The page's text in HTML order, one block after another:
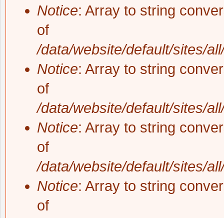
Notice: Array to string
of
/data/website/default/sites/
Notice: Array to string
of
/data/website/default/sites/
Notice: Array to string
of
/data/website/default/sites/
Notice: Array to string
of